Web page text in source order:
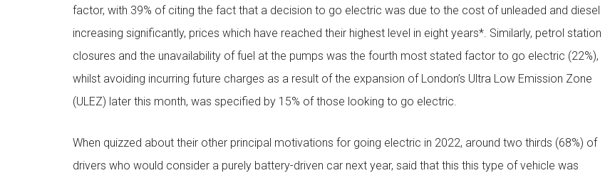
factor, with 39% of citing the fact that a decision to go electric was due to the cost of unleaded and diesel
increasing significantly, prices which have reached their highest level in eight years*. Similarly, petrol station
closures and the unavailability of fuel at the pumps was the fourth most stated factor to go electric (22%),
whilst avoiding incurring future charges as a result of the expansion of London’s Ultra Low Emission Zone
(ULEZ) later this month, was specified by 15% of those looking to go electric.
When quizzed about their other principal motivations for going electric in 2022, around two thirds (68%) of
drivers who would consider a purely battery-driven car next year, said that this this type of vehicle was